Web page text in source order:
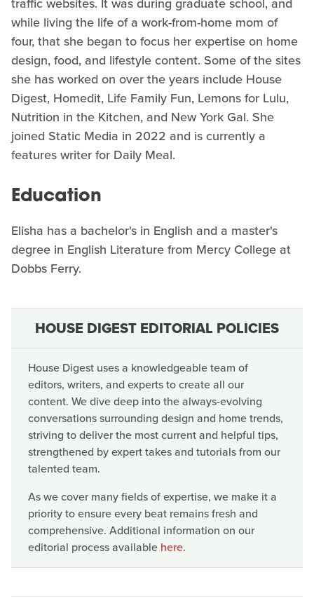
while living the life of a work-from-home mom of
four, that she began to focus her expertise on home
design, food, and lifestyle content. Some of the sites
she has worked on over the years include House
Digest, Homedit, Life Family Fun, Lemons for Lulu,
Nutrition in the Kitchen, and New York Gal. She
joined Static Media in 2022 and is currently a
features writer for Daily Meal.
Education
Elisha has a bachelor's in English and a master's
degree in English Literature from Mercy College at
Dobbs Ferry.
HOUSE DIGEST EDITORIAL POLICIES
House Digest uses a knowledgeable team of
editors, writers, and experts to create all our
content. We dive deep into the always-evolving
conversations surrounding design and home trends,
striving to deliver the most current and helpful tips,
strengthened by expert takes and tutorials from our
talented team.
As we cover many fields of expertise, we make it a
priority to ensure every beat remains fresh and
comprehensive. Additional information on our
editorial process available here.